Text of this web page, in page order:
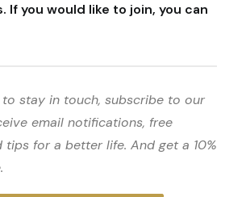
If you would like to join, you can
stay in touch, subscribe to our
email notifications, free
tips for a better life. And get a 10%